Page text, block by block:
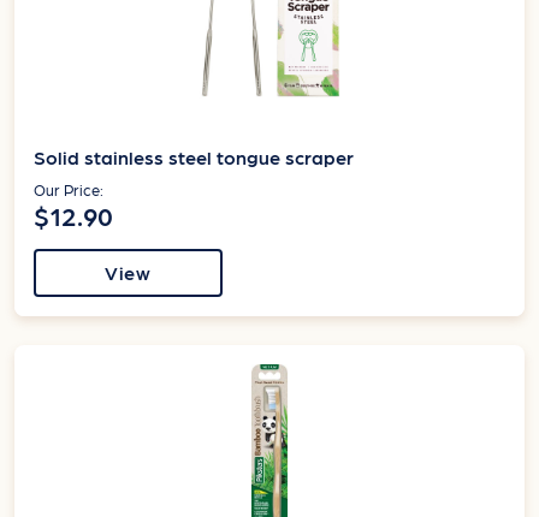
Solid stainless steel tongue scraper
Our Price:
$12.90
View